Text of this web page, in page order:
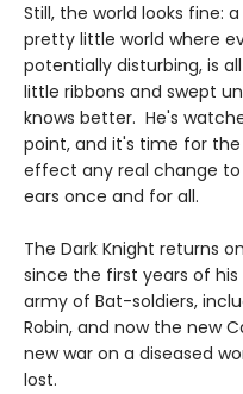
Still, the world looks fine:
pretty little world where
potentially disturbing, is
little ribbons and swept
knows better. He's
point, and it's time for
effect any real change
ears once and for all.
The Dark Knight returns
since the first years of
army of Bat-soldiers,
Robin, and now the new
new war on a diseased
lost.